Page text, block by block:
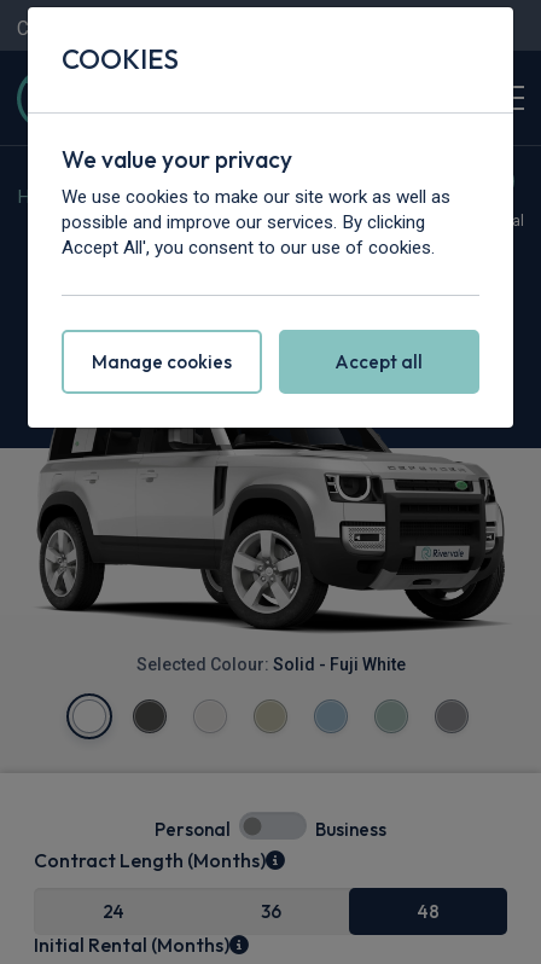
Contact Us
Home > Cars > Land Rover > Defender
Hot Deal
Land Rover Defender
Selected Colour: Solid - Fuji White
Personal Business
Contract Length (Months)
24 36 48
Initial Rental (Months)
COOKIES
We value your privacy
We use cookies to make our site work as well as
possible and improve our services. By clicking
Accept All', you consent to our use of cookies.
Manage cookies Accept all